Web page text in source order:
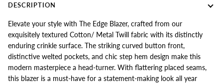
DESCRIPTION
Elevate your style with The Edge Blazer, crafted from our
exquisitely textured Cotton/ Metal Twill fabric with its distinctly
enduring crinkle surface. The striking curved button front,
distinctive welted pockets, and chic step hem design make this
modern masterpiece a head-turner. With flattering placed seams,
this blazer is a must-have for a statement-making look all year